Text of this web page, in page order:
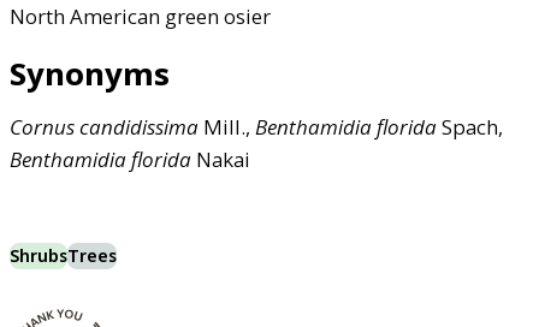
North American green osier
Synonyms
Cornuscandidissima Mill., BenthamidiafloridaSpach,
Benthamidiaflorida Nakai
ShrubsTrees